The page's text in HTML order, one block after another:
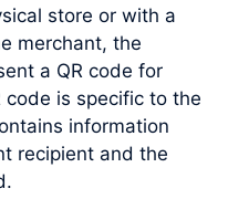
store or with a
merchant, the
a QR code for
code is specific to the
information
recipient and the